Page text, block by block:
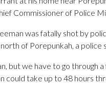
Commissioner of Police
was fatally shot by
of Porepunkah, a police
but we have to go through
could take up to 48 hours